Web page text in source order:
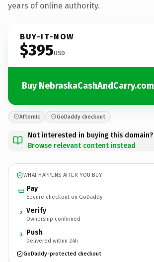
years of online authority.
BUY-IT-NOW
$395USD
Buy NebraskaCashAndCarry.com
Afternic GoDaddy checkout
Not interested in buying this domain?
Browse relevant content instead
WHAT HAPPENS AFTER YOU BUY
Pay
Secure checkout on GoDaddy
2 Verify
Ownership confirmed
3 Push
Delivered within 24h
GoDaddy-protected checkout